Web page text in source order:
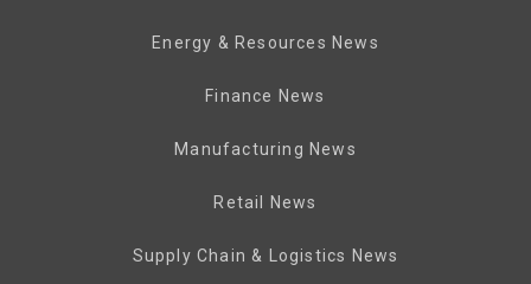
Energy & Resources News
Finance News
Manufacturing News
Retail News
Supply Chain & Logistics News